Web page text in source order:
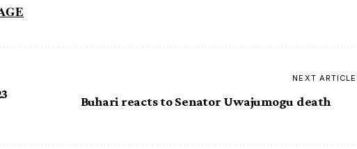
NEXT ARTICLE
Buhari reacts to Senator Uwajumogu death